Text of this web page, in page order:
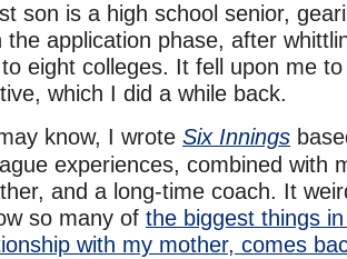
son is a high school senior,
the application phase, after
eight colleges. It fell upon me
which I did a while back.
know, I wrote Six Innings
experiences, combined with
and a long-time coach. It
so many of the biggest things
with my mother, comes